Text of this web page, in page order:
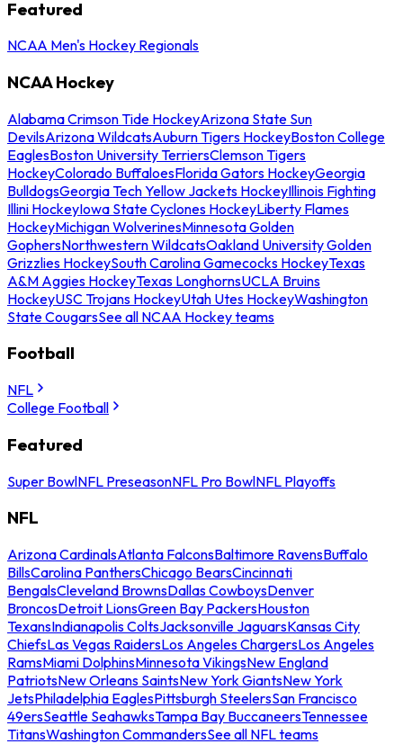
Featured
NCAA Men's Hockey Regionals
NCAA Hockey
Alabama Crimson Tide HockeyArizona State Sun
DevilsArizona WildcatsAuburn Tigers HockeyBoston College
EaglesBoston University TerriersClemson Tigers
HockeyColorado BuffaloesFlorida Gators HockeyGeorgia
BulldogsGeorgia Tech Yellow Jackets HockeyIllinois Fighting
Illini HockeyIowa State Cyclones HockeyLiberty Flames
HockeyMichigan WolverinesMinnesota Golden
GophersNorthwestern WildcatsOakland University Golden
Grizzlies HockeySouth Carolina Gamecocks HockeyTexas
A&M Aggies HockeyTexas LonghornsUCLA Bruins
HockeyUSC Trojans HockeyUtah Utes HockeyWashington
State CougarsSee all NCAA Hockey teams
Football
NFL
College Football
Featured
Super BowlNFL PreseasonNFL Pro BowlNFL Playoffs
NFL
Arizona CardinalsAtlanta FalconsBaltimore RavensBuffalo
BillsCarolina PanthersChicago BearsCincinnati
BengalsCleveland BrownsDallas CowboysDenver
BroncosDetroit LionsGreen Bay PackersHouston
TexansIndianapolis ColtsJacksonville JaguarsKansas City
ChiefsLas Vegas RaidersLos Angeles ChargersLos Angeles
RamsMiami DolphinsMinnesota VikingsNew England
PatriotsNew Orleans SaintsNew York GiantsNew York
JetsPhiladelphia EaglesPittsburgh SteelersSan Francisco
49ersSeattle SeahawksTampa Bay BuccaneersTennessee
TitansWashington CommandersSee all NFL teams